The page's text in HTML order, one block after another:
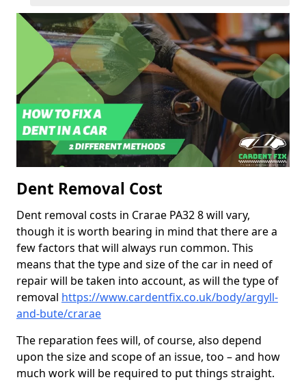
Dent Removal Cost
Dent removal costs in Crarae PA32 8 will vary,
though it is worth bearing in mind that there are a
few factors that will always run common. This
means that the type and size of the car in need of
repair will be taken into account, as will the type of
removal https://www.cardentfix.co.uk/body/argyll-
and-bute/crarae
The reparation fees will, of course, also depend
upon the size and scope of an issue, too – and how
much work will be required to put things straight.